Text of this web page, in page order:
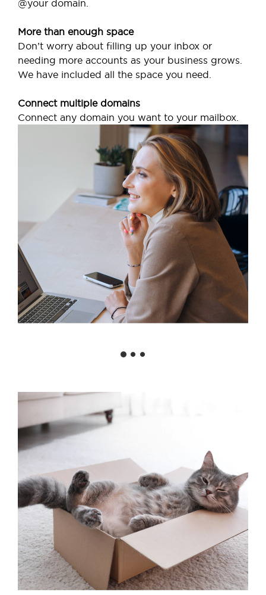
@your domain.
More than enough space
Don’t worry about filling up your inbox or
needing more accounts as your business grows.
We have included all the space you need.
Connect multiple domains
Connect any domain you want to your mailbox.